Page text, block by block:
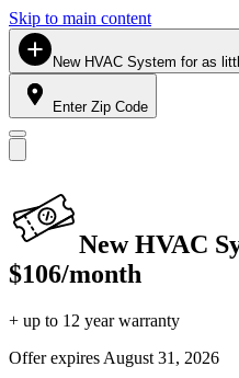
Skip to main content
New HVAC System for as
Enter Zip Code
New HVAC
$106/month
+ up to 12 year warranty
Offer expires August 31, 2026